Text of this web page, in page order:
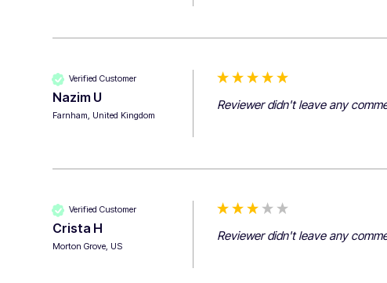
Verified Customer
Nazim U
Farnham, United Kingdom
Reviewer didn't leave any
Verified Customer
Crista H
Morton Grove, US
Reviewer didn't leave any